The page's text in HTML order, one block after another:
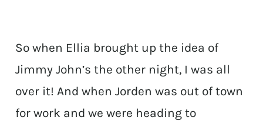
So when Ellia brought up the idea of
Jimmy John’s the other night, I was all
over it! And when Jorden was out of town
for work and we were heading to